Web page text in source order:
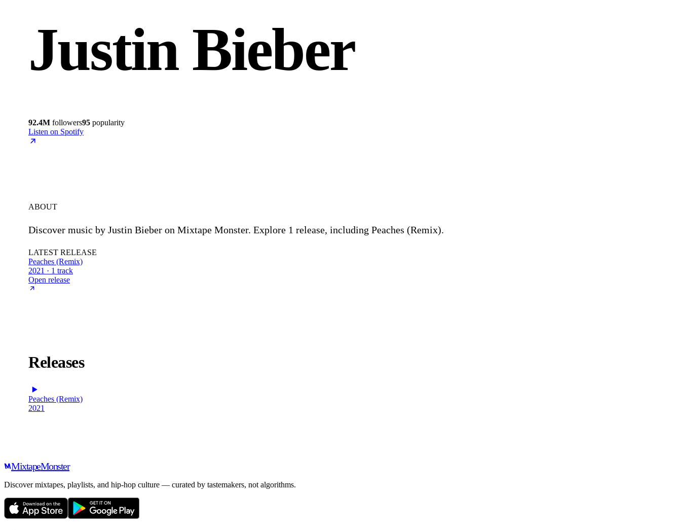
Justin Bieber
92.4M followers95 popularity
Listen on Spotify
ABOUT
Discover music by Justin Bieber on Mixtape Monster. Explore 1 release, including Peaches (Remix).
LATEST RELEASE
Peaches (Remix)
2021 · 1 track
Open release
Releases
Peaches (Remix)
2021
MixtapeMonster
Discover mixtapes, playlists, and hip-hop culture — curated by tastemakers, not algorithms.